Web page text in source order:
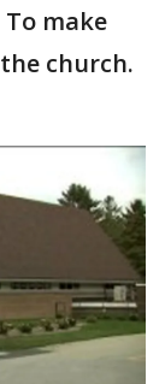
make
church.